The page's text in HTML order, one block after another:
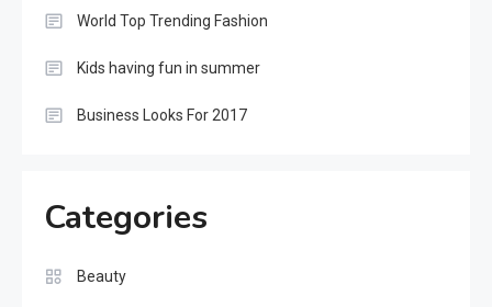
6
Start
Beauty
World Top Trending Fashion
Kids having fun in summer
Business Looks For 2017
Categories
Beauty